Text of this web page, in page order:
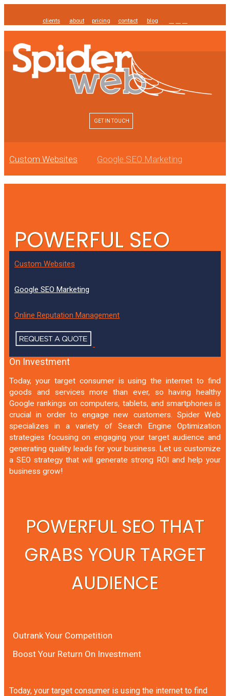
clients about pricing contact blog
GET IN TOUCH
Custom Websites Google SEO Marketing
Custom Websites
Google SEO Marketing
Online Reputation Management
POWERFUL SEO
THAT GRABS YOUR
TARGET AUDIENCE
Outrank Your Competition
On Investment
Today, your target consumer is using the internet to find
goods and services more than ever, so having healthy
Google rankings on computers, tablets, and smartphones is
crucial in order to engage new customers. Spider Web
specializes in a variety of Search Engine Optimization
strategies focusing on engaging your target audience and
generating quality leads for your business. Let us customize
a SEO strategy that will generate strong ROI and help your
business grow!
POWERFUL SEO THAT
GRABS YOUR TARGET
AUDIENCE
Outrank Your Competition
Boost Your Return On Investment
Today, your target consumer is using the internet to find